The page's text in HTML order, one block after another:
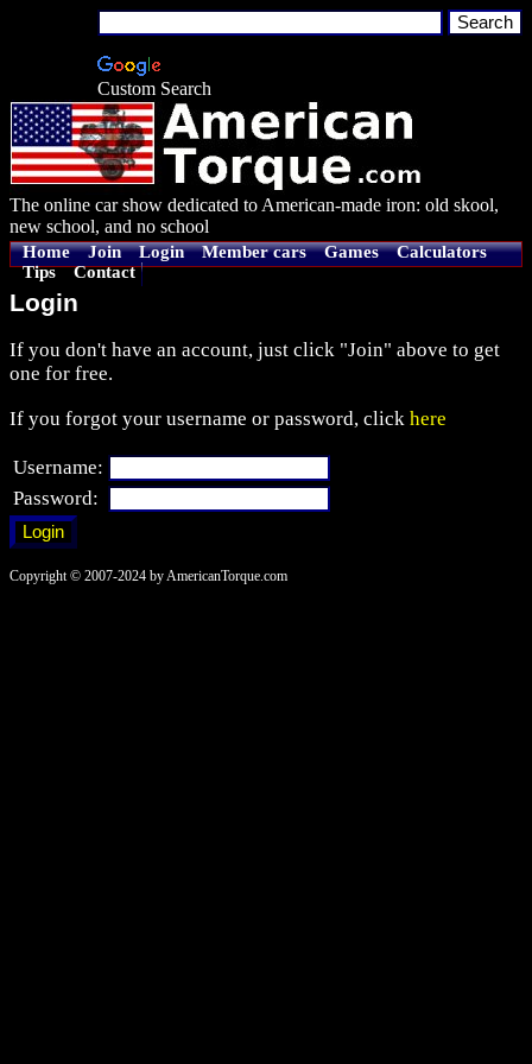
Custom Search
The online car show dedicated to American-made iron: old skool,
new school, and no school
Home Join Login Member cars Games
Calculators
Tips
Contact
Login
If you don't have an account, just click "Join" above to get
one for free.
If you forgot your username or password, click here
Username:
Password:
Copyright © 2007-2024 by AmericanTorque.com